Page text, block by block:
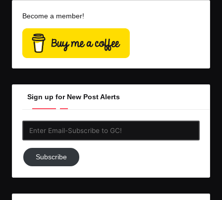
Become a member!
Sign up for New Post Alerts
Subscribe
to
Subscribe